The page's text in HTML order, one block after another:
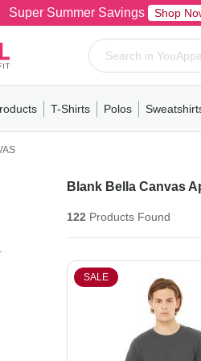
Super Summer Savings Shop
ShirtsPolosPull-OverHoodiesFleece
T-Shirts
MensWomensYouthShort
Polos
MensWomensYouth
Mens
Blank Bella Canvas
122 Products Found
SALE